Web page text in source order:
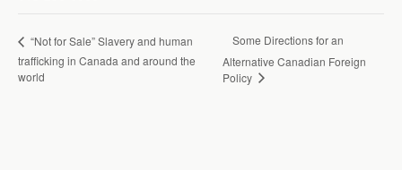
“Not for Sale” Slavery and human
trafficking in Canada and around the
world
Some Directions for an
Alternative Canadian Foreign
Policy